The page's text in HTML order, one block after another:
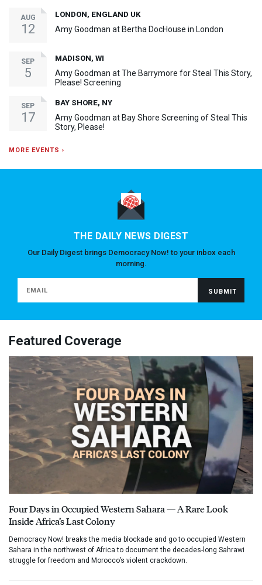
AUG
12
LONDON, ENGLAND UK
Amy Goodman at Bertha DocHouse in London
SEP
5
MADISON, WI
Amy Goodman at The Barrymore for Steal This Story,
Please! Screening
SEP
17
BAY SHORE, NY
Amy Goodman at Bay Shore Screening of Steal This
Story, Please!
MORE EVENTS ›
THE DAILY NEWS DIGEST
Our Daily Digest brings Democracy Now! to your inbox each
morning.
Featured Coverage
Four Days in Occupied Western Sahara — A Rare Look
Inside Africa’s Last Colony
Democracy Now! breaks the media blockade and go to occupied Western
Sahara in the northwest of Africa to document the decades-long Sahrawi
struggle for freedom and Morocco’s violent crackdown.